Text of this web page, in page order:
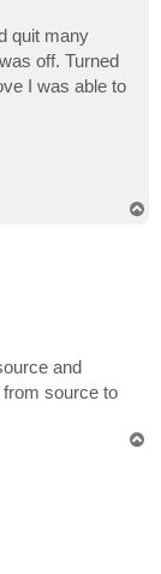
quit many
off. Turned
I was able to
and
source to